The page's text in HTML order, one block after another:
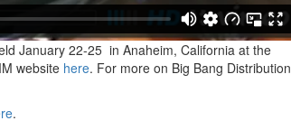
January 22-25 in Anaheim, California at the
website here. For more on Big Bang Distribution
.